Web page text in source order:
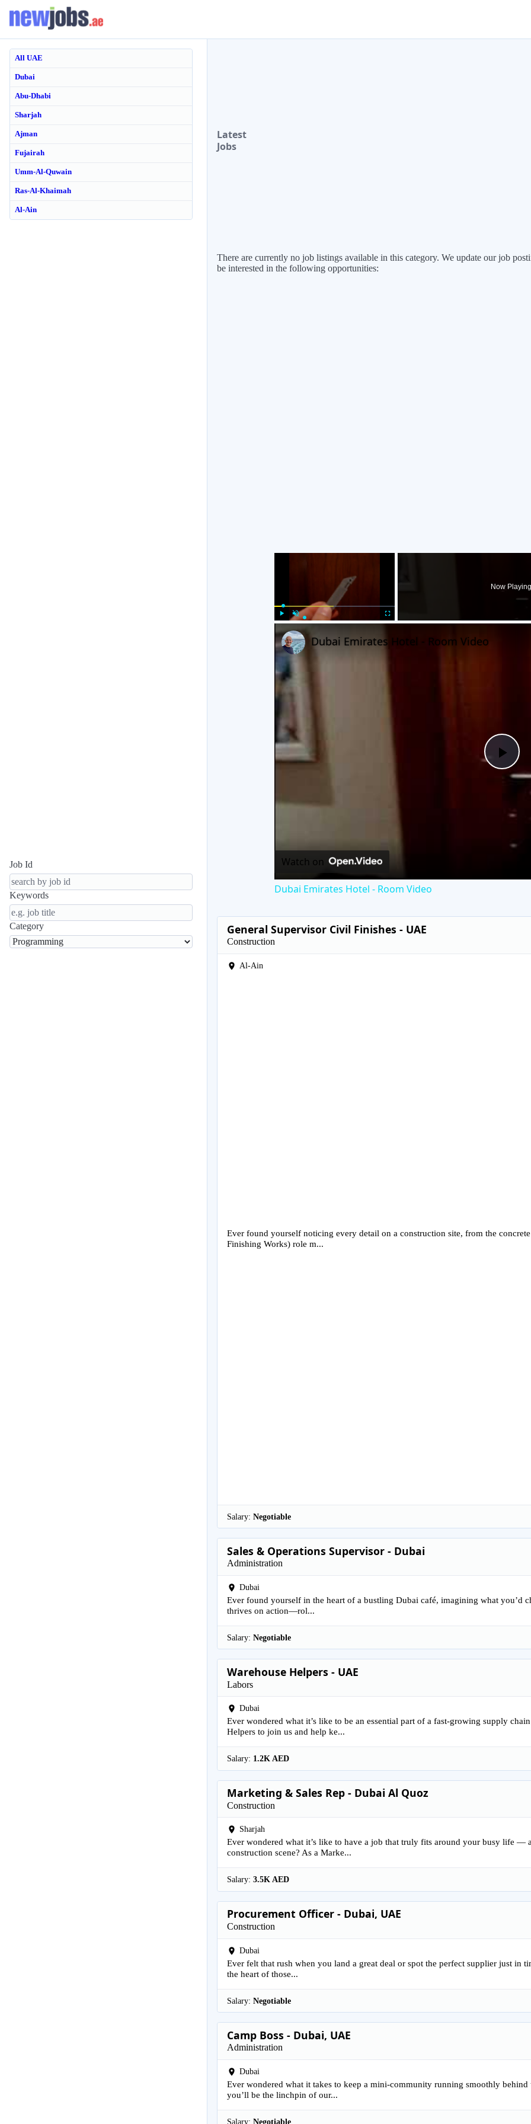
All UAE
Dubai
Abu-Dhabi
Sharjah
Ajman
Fujairah
Umm-Al-Quwain
Ras-Al-Khaimah
Al-Ain
Job Id
Keywords
Category
Latest
Jobs
There are currently no job listings available in this category. We update our job
be interested in the following opportunities:
Now
Dubai Emirates Hotel - Room Video
Watch on
Dubai Emirates Hotel - Room Video
General Supervisor Civil Finishes - UAE
Construction
Al-Ain
Ever found yourself noticing every detail on a construction site, from the
Finishing Works) role m...
Salary: Negotiable
Sales & Operations Supervisor - Dubai
Administration
Dubai
Ever found yourself in the heart of a bustling Dubai café, imagining what you’d
thrives on action—rol...
Salary: Negotiable
Warehouse Helpers - UAE
Labors
Dubai
Ever wondered what it’s like to be an essential part of a fast-growing supply
Helpers to join us and help ke...
Salary: 1.2K AED
Marketing & Sales Rep - Dubai Al Quoz
Construction
Sharjah
Ever wondered what it’s like to have a job that truly fits around your busy life
construction scene? As a Marke...
Salary: 3.5K AED
Procurement Officer - Dubai, UAE
Construction
Dubai
Ever felt that rush when you land a great deal or spot the perfect supplier just in
the heart of those...
Salary: Negotiable
Camp Boss - Dubai, UAE
Administration
Dubai
Ever wondered what it takes to keep a mini-community running smoothly behind
you’ll be the linchpin of our...
Salary: Negotiable